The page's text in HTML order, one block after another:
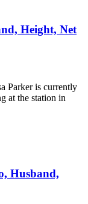
Height, Net
Parker is currently
at the station in
Husband,